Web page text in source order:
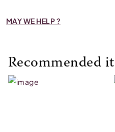
MAY WE HELP ?
Recommended